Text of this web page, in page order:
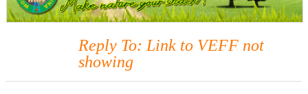
Reply To: Link to VEFF not
showing